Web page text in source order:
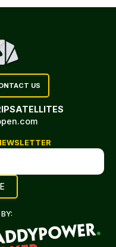
US
SATELLITES